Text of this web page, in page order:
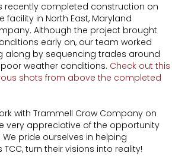
recently completed construction on
facility in North East, Maryland
Although the project brought
early on, our team worked
along by sequencing trades around
weather conditions. Check out this
shots from above the completed
with Trammell Crow Company on
very appreciative of the opportunity
pride ourselves in helping
turn their visions into reality!